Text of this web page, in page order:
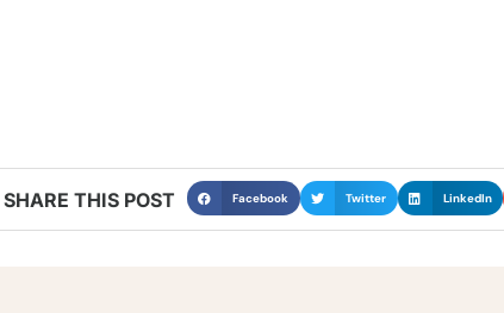
SHARE THIS POST Facebook Twitter LinkedIn